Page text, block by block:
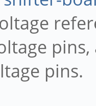
pins.